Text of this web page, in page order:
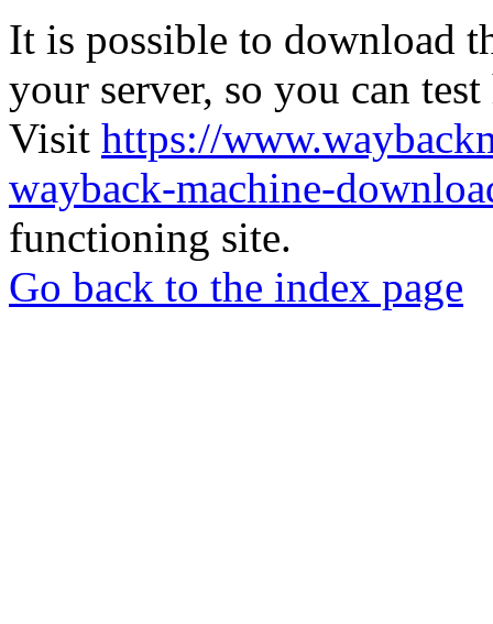
It is possible to download
your server, so you can
Visit https://
wayback-machine-
functioning site.
Go back to the index page